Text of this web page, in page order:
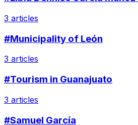
3 articles
#Municipality of León
3 articles
#Tourism in Guanajuato
3 articles
#Samuel García